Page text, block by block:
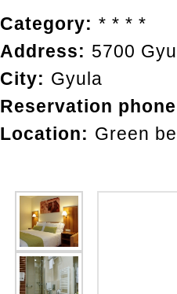
Category: * * * *
Address: 5700
City: Gyula
Reservation
Location: Green